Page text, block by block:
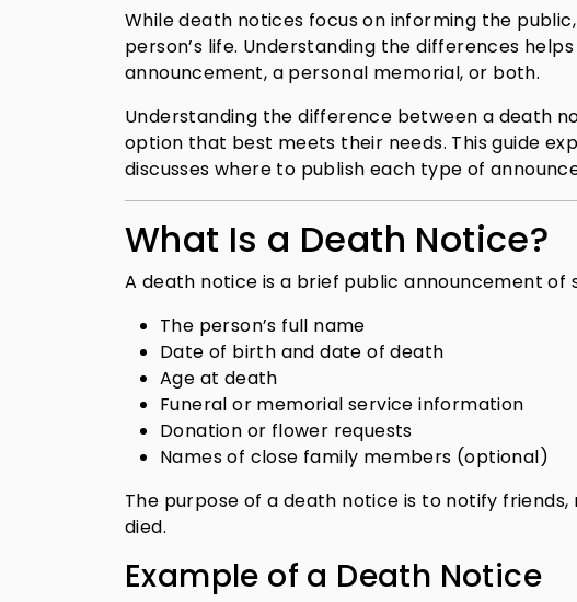
While death notices focus on informing the
person’s life. Understanding the differences
announcement, a personal memorial, or both.
Understanding the difference between a death
option that best meets their needs. This guide
discusses where to publish each type of
What Is a Death Notice?
A death notice is a brief public announcement of
The person’s full name
Date of birth and date of death
Age at death
Funeral or memorial service information
Donation or flower requests
Names of close family members (optional)
The purpose of a death notice is to notify
died.
Example of a Death Notice